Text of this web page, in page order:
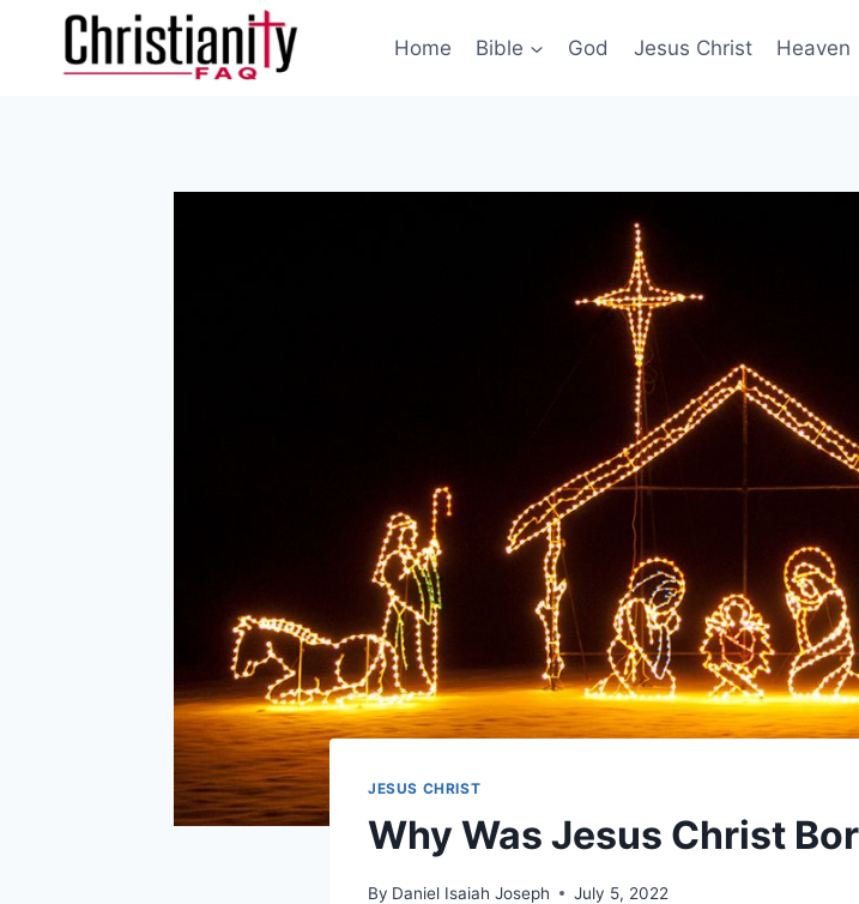
content
Home Bible God Jesus Christ Heaven
JESUS CHRIST
Why Was Jesus Christ
By Daniel Isaiah Joseph July 5, 2022